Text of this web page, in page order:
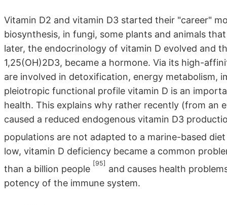
Vitamin D2 and vitamin D3 started their "career"
biosynthesis, in fungi, some plants and animals
later, the endocrinology of vitamin D evolved and
1,25(OH)2D3, became a hormone. Via its high-
are involved in detoxification, energy metabolism,
pleiotropic functional profile vitamin D is an
health. This explains why rather recently (from an
caused a reduced endogenous vitamin D3
populations are not adapted to a marine-based
low, vitamin D deficiency became a common
than a billion people
[95]
and causes health
potency of the immune system.